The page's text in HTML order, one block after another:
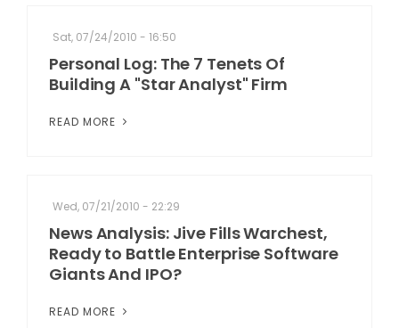
Sat, 07/24/2010 - 16:50
Personal Log: The 7 Tenets Of
Building A "Star Analyst" Firm
READ MORE
Wed, 07/21/2010 - 22:29
News Analysis: Jive Fills Warchest,
Ready to Battle Enterprise Software
Giants And IPO?
READ MORE